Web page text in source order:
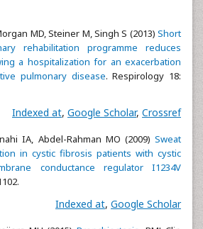
MD, Steiner M, Singh S (2013) Short
rehabilitation programme reduces
a hospitalization for an exacerbation
pulmonary disease. Respirology 18:
Indexed at, Google Scholar, Crossref
IA, Abdel-Rahman MO (2009) Sweat
in cystic fibrosis patients with cystic
conductance regulator I1234V
Indexed at, Google Scholar